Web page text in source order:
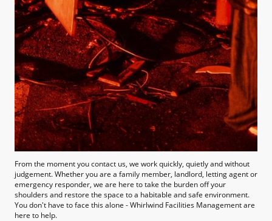
From the moment you contact us, we work quickly, quietly and without
judgement. Whether you are a family member, landlord, letting agent or
emergency responder, we are here to take the burden off your
shoulders and restore the space to a habitable and safe environment.
You don't have to face this alone - Whirlwind Facilities Management are
here to help.